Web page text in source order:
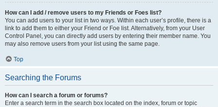
How can I add / remove users to my Friends or Foes list?
You can add users to your list in two ways. Within each user’s profile, there is a
link to add them to either your Friend or Foe list. Alternatively, from your User
Control Panel, you can directly add users by entering their member name. You
may also remove users from your list using the same page.
Top
Searching the Forums
How can I search a forum or forums?
Enter a search term in the search box located on the index, forum or topic